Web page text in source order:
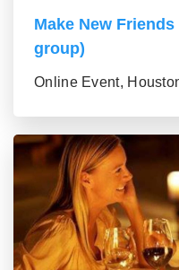
Make New
group)
Online Event,